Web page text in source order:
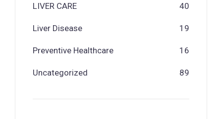
LIVER CARE 40
Liver Disease 19
Preventive Healthcare 16
Uncategorized 89